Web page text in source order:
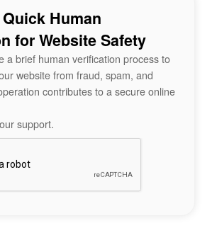
Human
for Website Safety
a brief human verification process to
website from fraud, spam, and
contributes to a secure online
support.